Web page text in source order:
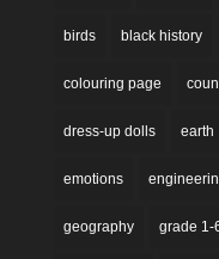
birds black history
colouring page
dress-up dolls earth
emotions
geography grade 1-